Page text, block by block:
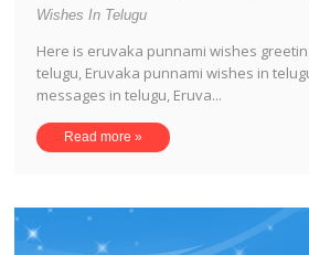
Wishes In Telugu
Here is eruvaka punnami wishes
telugu, Eruvaka punnami wishes in
messages in telugu, Eruva...
Read more »